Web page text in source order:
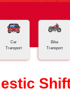
Car
Transport
Bike
Transport